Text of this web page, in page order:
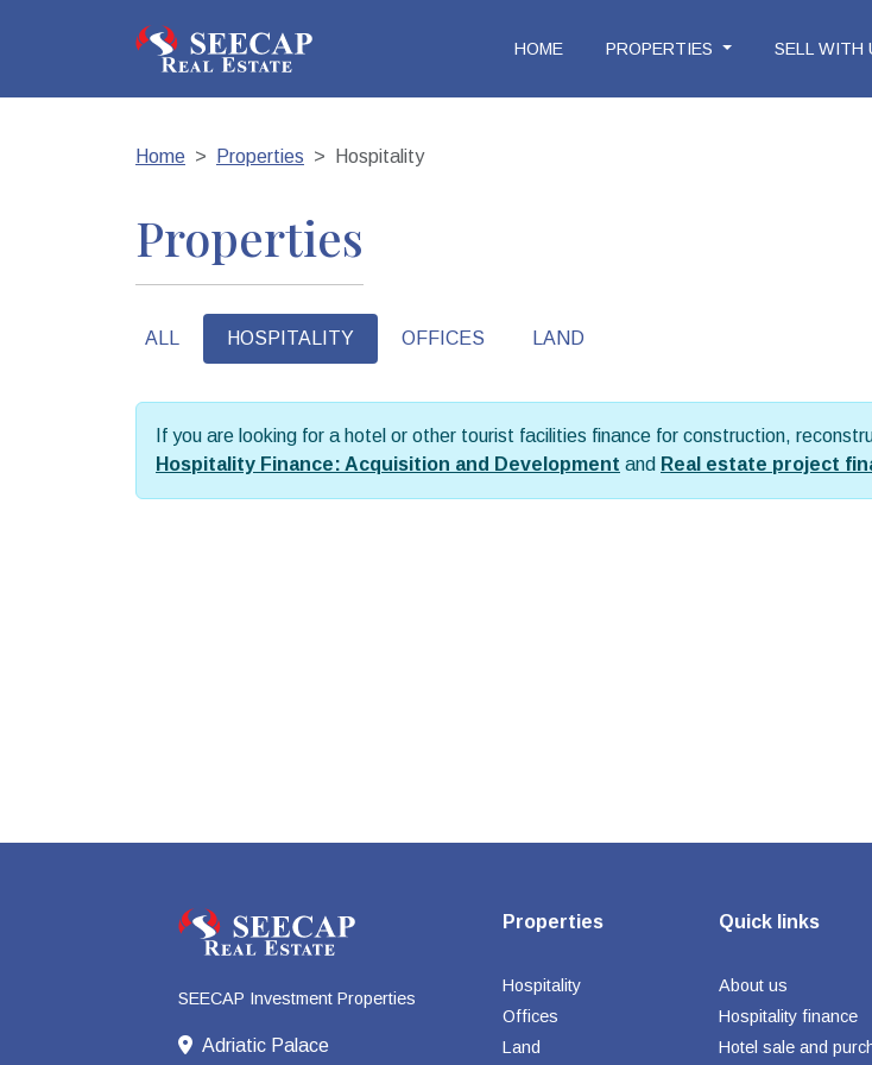
HOME PROPERTIES SELL WITH
Home Properties Hospitality
Properties
ALL HOSPITALITY OFFICES LAND
If you are looking for a hotel or other tourist facilities finance for construction,
Hospitality Finance: Acquisition and Development and Real estate project
SEECAP Investment Properties
Adriatic Palace
Properties
Hospitality
Offices
Land
Quick links
About us
Hospitality finance
Hotel sale and